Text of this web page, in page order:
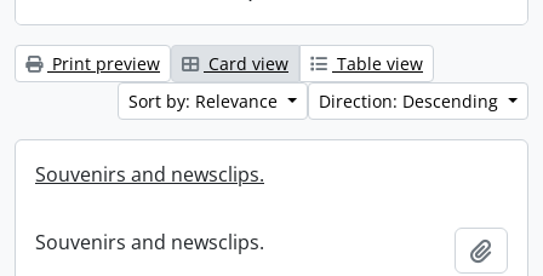
Print preview Card view
Table view
Sort by: Relevance
Direction: Descending
Souvenirs and newsclips.
Souvenirs and newsclips.